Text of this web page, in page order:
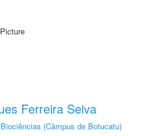
Ferreira Seiva
(Câmpus de Botucatu)